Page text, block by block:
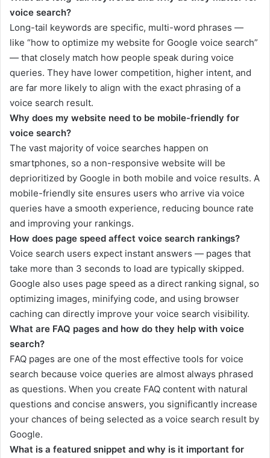
voice search?
Long-tail keywords are specific, multi-word phrases —
like “how to optimize my website for Google voice search”
— that closely match how people speak during voice
queries. They have lower competition, higher intent, and
are far more likely to align with the exact phrasing of a
voice search result.
Why does my website need to be mobile-friendly for
voice search?
The vast majority of voice searches happen on
smartphones, so a non-responsive website will be
deprioritized by Google in both mobile and voice results. A
mobile-friendly site ensures users who arrive via voice
queries have a smooth experience, reducing bounce rate
and improving your rankings.
How does page speed affect voice search rankings?
Voice search users expect instant answers — pages that
take more than 3 seconds to load are typically skipped.
Google also uses page speed as a direct ranking signal, so
optimizing images, minifying code, and using browser
caching can directly improve your voice search visibility.
What are FAQ pages and how do they help with voice
search?
FAQ pages are one of the most effective tools for voice
search because voice queries are almost always phrased
as questions. When you create FAQ content with natural
questions and concise answers, you significantly increase
your chances of being selected as a voice search result by
Google.
What is a featured snippet and why is it important for